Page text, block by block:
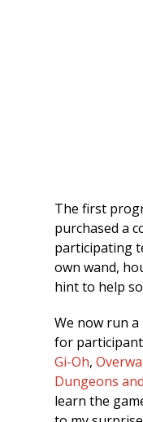
The first
purchased a
participating
own wand,
hint to help
We now run
for
Gi-Oh,
Dungeons
learn the